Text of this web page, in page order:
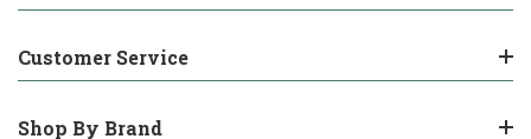
Customer Service
Shop By Brand